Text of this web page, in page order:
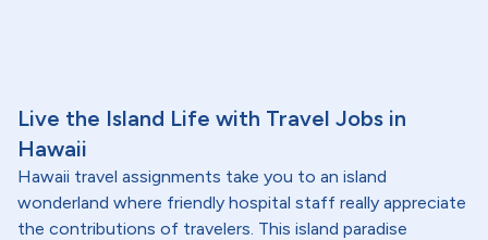
Live the Island Life with Travel Jobs in
Hawaii
Hawaii travel assignments take you to an island
wonderland where friendly hospital staff really appreciate
the contributions of travelers. This island paradise